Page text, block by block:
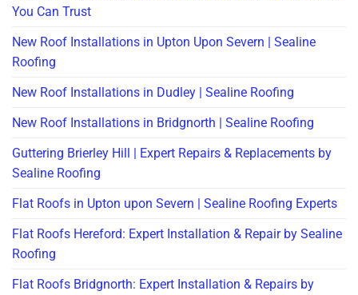
You Can Trust
New Roof Installations in Upton Upon Severn | Sealine
Roofing
New Roof Installations in Dudley | Sealine Roofing
New Roof Installations in Bridgnorth | Sealine Roofing
Guttering Brierley Hill | Expert Repairs & Replacements by
Sealine Roofing
Flat Roofs in Upton upon Severn | Sealine Roofing Experts
Flat Roofs Hereford: Expert Installation & Repair by Sealine
Roofing
Flat Roofs Bridgnorth: Expert Installation & Repairs by